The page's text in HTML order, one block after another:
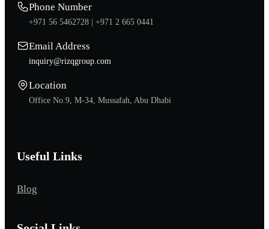
Phone Number
+971 56 5462728 | +971 2 665 0441
Email Address
inquiry@rizqgroup.com
Location
Office No.9, M-34, Mussafah, Abu Dhabi
Useful Links
Blog